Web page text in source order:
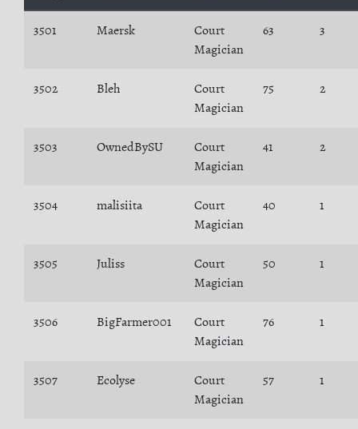
3501 Maersk
Court
Magician
63 3
3502 Bleh
Court
Magician
75 2
3503 OwnedBySU
Court
Magician
41 2
3504 malisiita
Court
Magician
40 1
3505 Juliss
Court
Magician
50 1
3506 BigFarmer001
Court
Magician
76 1
3507 Ecolyse
Court
Magician
57 1